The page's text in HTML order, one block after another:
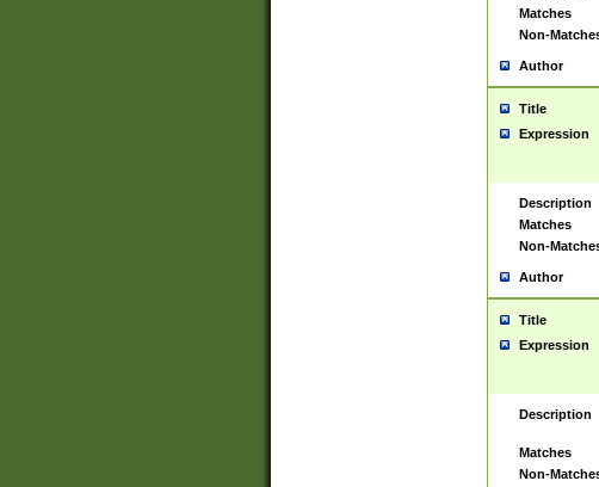
Matches
Non-
Author
Title
Expression
Description
Matches
Non-
Author
Title
Expression
Description
Matches
Non-